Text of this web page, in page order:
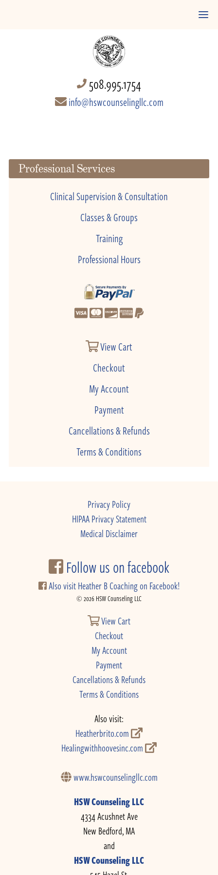
508.995.1754
info@hswcounselingllc.com
Professional Services
Clinical Supervision & Consultation
Classes & Groups
Training
Professional Hours
View Cart
Checkout
My Account
Payment
Cancellations & Refunds
Terms & Conditions
Privacy Policy
HIPAA Privacy Statement
Medical Disclaimer
Follow us on facebook
Also visit Heather B Coaching on Facebook!
© 2026 HSW Counseling LLC
View Cart
Checkout
My Account
Payment
Cancellations & Refunds
Terms & Conditions
Also visit:
Heatherbrito.com
Healingwithhoovesinc.com
www.hswcounselingllc.com
HSW Counseling LLC
4334 Acushnet Ave
New Bedford, MA
and
HSW Counseling LLC